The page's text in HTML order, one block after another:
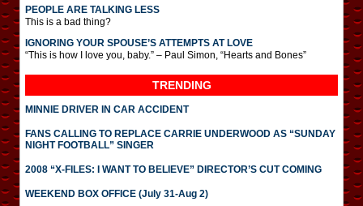
PEOPLE ARE TALKING LESS
This is a bad thing?
IGNORING YOUR SPOUSE’S ATTEMPTS AT LOVE
“This is how I love you, baby.” – Paul Simon, “Hearts and Bones”
TRENDING
MINNIE DRIVER IN CAR ACCIDENT
FANS CALLING TO REPLACE CARRIE UNDERWOOD AS “SUNDAY
NIGHT FOOTBALL” SINGER
2008 “X-FILES: I WANT TO BELIEVE” DIRECTOR’S CUT COMING
WEEKEND BOX OFFICE (July 31-Aug 2)